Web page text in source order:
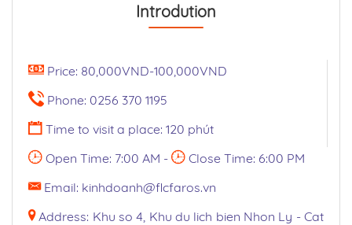
Introdution
Price: 80,000VND-100,000VND
Phone: 0256 370 1195
Time to visit a place: 120 phút
Open Time: 7:00 AM -
Close Time: 6:00 PM
Email: kinhdoanh@flcfaros.vn
Address: Khu so 4, Khu du lich bien Nhon Ly - Cat